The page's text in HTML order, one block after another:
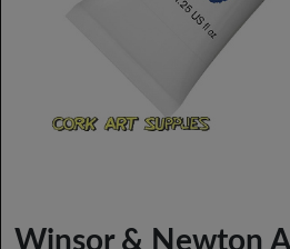
Winsor & Newton